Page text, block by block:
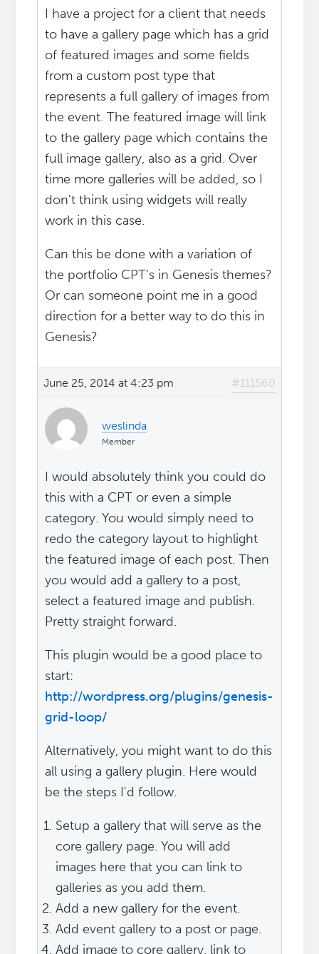
I have a project for a client that needs
to have a gallery page which has a grid
of featured images and some fields
from a custom post type that
represents a full gallery of images from
the event. The featured image will link
to the gallery page which contains the
full image gallery, also as a grid. Over
time more galleries will be added, so I
don't think using widgets will really
work in this case.
Can this be done with a variation of
the portfolio CPT's in Genesis themes?
Or can someone point me in a good
direction for a better way to do this in
Genesis?
June 25, 2014 at 4:23 pm #111560
weslinda
Member
I would absolutely think you could do
this with a CPT or even a simple
category. You would simply need to
redo the category layout to highlight
the featured image of each post. Then
you would add a gallery to a post,
select a featured image and publish.
Pretty straight forward.
This plugin would be a good place to
start:
http://wordpress.org/plugins/genesis-
grid-loop/
Alternatively, you might want to do this
all using a gallery plugin. Here would
be the steps I'd follow.
Setup a gallery that will serve as the
core gallery page. You will add
images here that you can link to
galleries as you add them.
Add a new gallery for the event.
Add event gallery to a post or page.
Add image to core gallery, link to